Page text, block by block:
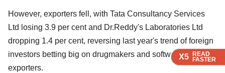
X5 READ
FASTER
X5 READ
FASTER
X5 READ
FASTER
However, exporters fell, with Tata Consultancy Services
Ltd losing 3.9 per cent and Dr.Reddy's Laboratories Ltd
dropping 1.4 per cent, reversing last year's trend of foreign
investors betting big on drugmakers and software services
exporters.